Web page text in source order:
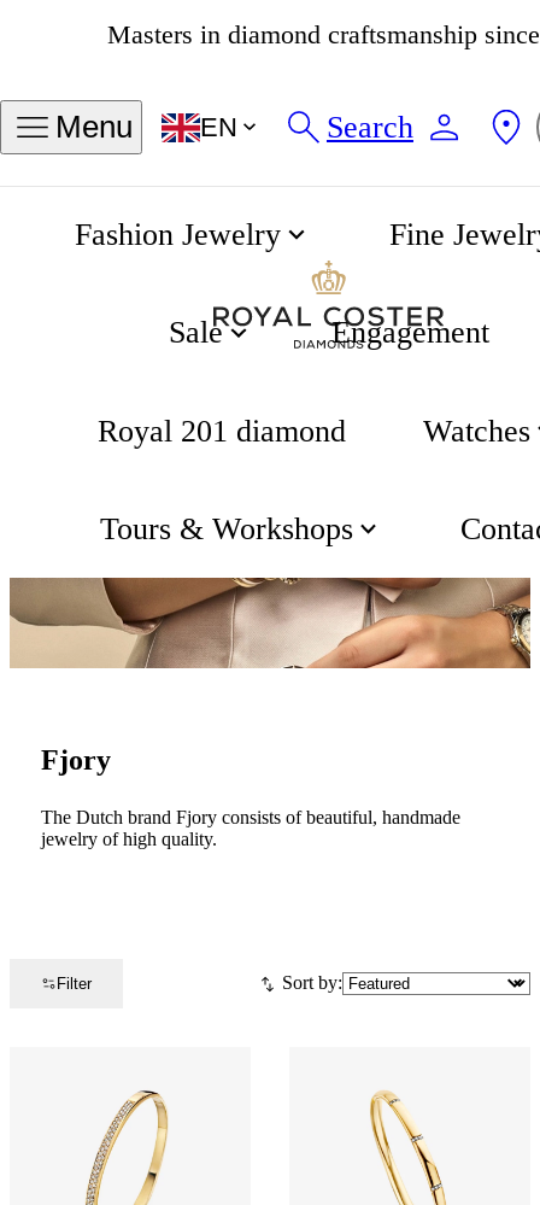
Menu EN Search
Fashion Jewelry Fine
Sale Engagement
Royal 201 diamond Watches
Tours & Workshops
Fjory
The Dutch brand Fjory consists of beautiful, handmade
jewelry of high quality.
Filter Sort by: